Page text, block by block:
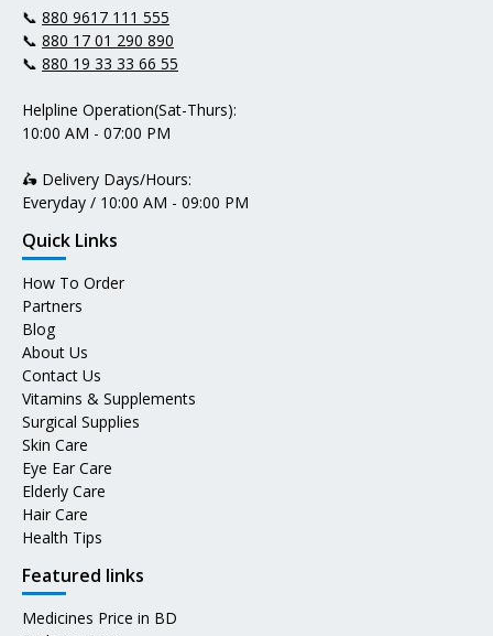
📞 880 9617 111 555
📞 880 17 01 290 890
📞 880 19 33 33 66 55
Helpline Operation(Sat-Thurs):
10:00 AM - 07:00 PM
🛵 Delivery Days/Hours:
Everyday / 10:00 AM - 09:00 PM
Quick Links
How To Order
Partners
Blog
About Us
Contact Us
Vitamins & Supplements
Surgical Supplies
Skin Care
Eye Ear Care
Elderly Care
Hair Care
Health Tips
Featured links
Medicines Price in BD